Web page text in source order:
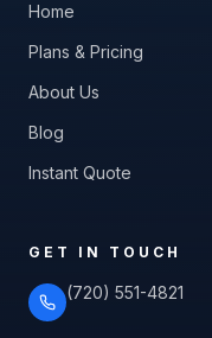
Home
Plans & Pricing
About Us
Blog
Instant Quote
GET IN TOUCH
(720) 551-4821